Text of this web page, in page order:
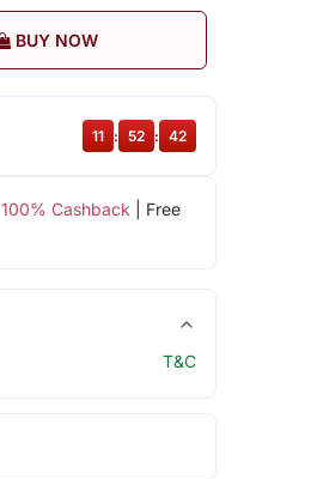
BUY NOW
100% Cashback | Free
11 : 52 : 41
T&C